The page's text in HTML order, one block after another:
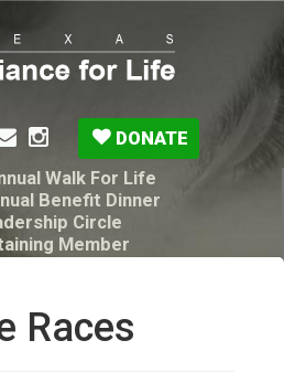
DONATE
Walk For Life
Benefit Dinner
Circle
Member
Legacy Will
for Life PAC Candidate
Races